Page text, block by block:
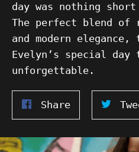
day was nothing
The perfect blend of
and modern elegance,
Evelyn’s special
unforgettable.
ShareShare
on
Facebook